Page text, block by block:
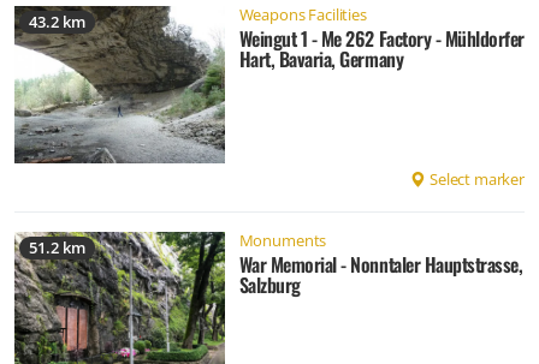
43.2 km Weapons Facilities
Weingut 1 - Me 262 Factory - Mühldorfer
Hart, Bavaria, Germany
Select marker
51.2 km Monuments
War Memorial - Nonntaler Hauptstrasse,
Salzburg